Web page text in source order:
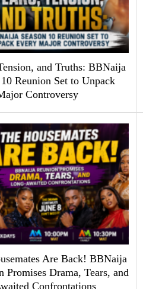
and Truths: BBNaija
10 Reunion Set to Unpack
Controversy
Are Back! BBNaija
Promises Drama, Tears, and
Confrontations